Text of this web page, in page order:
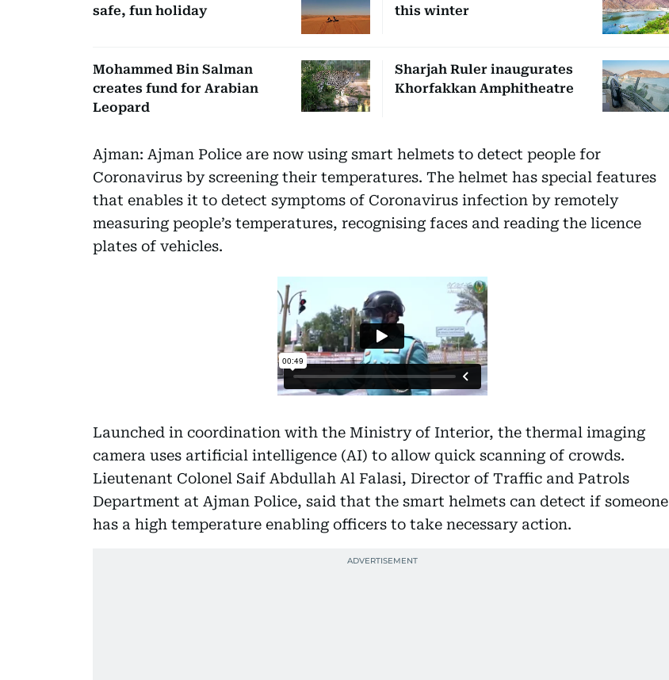
safe, fun holiday
this winter
Mohammed Bin Salman
creates fund for Arabian
Leopard
Sharjah Ruler inaugurates
Khorfakkan Amphitheatre
Ajman: Ajman Police are now using smart helmets to detect people for
Coronavirus by screening their temperatures. The helmet has special features
that enables it to detect symptoms of Coronavirus infection by remotely
measuring people’s temperatures, recognising faces and reading the licence
plates of vehicles.
Launched in coordination with the Ministry of Interior, the thermal imaging
camera uses artificial intelligence (AI) to allow quick scanning of crowds.
Lieutenant Colonel Saif Abdullah Al Falasi, Director of Traffic and Patrols
Department at Ajman Police, said that the smart helmets can detect if someone
has a high temperature enabling officers to take necessary action.